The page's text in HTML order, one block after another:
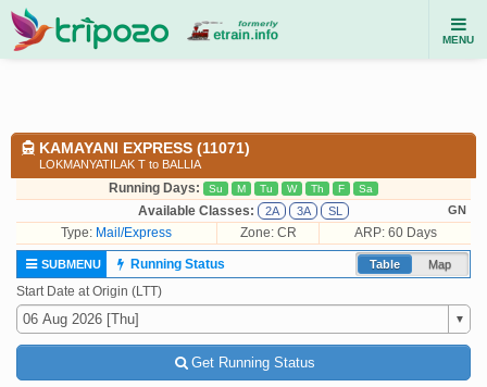
MENU
KAMAYANI EXPRESS (11071)
LOKMANYATILAK T to BALLIA
Running Days: Su M Tu W Th F Sa
Available Classes: 2A 3A SL GN
Type: Mail/Express Zone: CR ARP: 60 Days
Table Map
SUBMENU
Running Status
Start Date at Origin (LTT)
Get Running Status